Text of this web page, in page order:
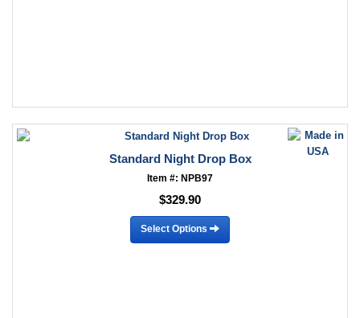
Standard Night Drop Box
Item #: NPB97
$329.90
Select Options